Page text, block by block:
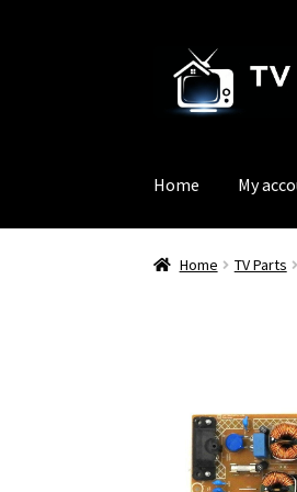
navigation
content
Home My
Home TV Parts